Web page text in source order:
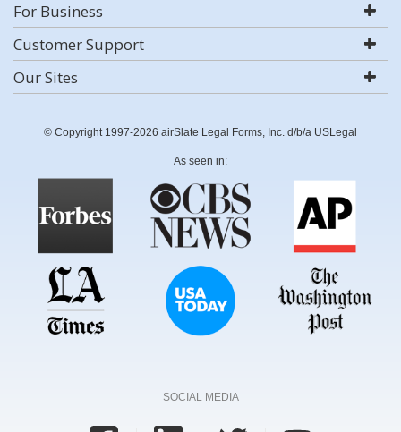
For Business
Customer Support
Our Sites
© Copyright 1997-2026 airSlate Legal Forms, Inc. d/b/a USLegal
As seen in:
SOCIAL MEDIA